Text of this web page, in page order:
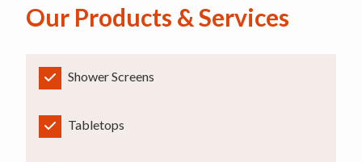
Our Products & Services
Shower Screens
Tabletops